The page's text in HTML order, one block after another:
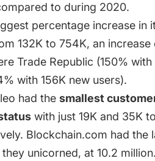
to during 2020.
percentage increase in
132K to 754K, an
Trade Republic (150% with
with 156K new users).
had thesmallest
with just 19K and 35K
Blockchain.com had the
unicorned, at 10.2